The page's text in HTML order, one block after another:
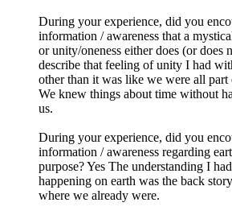
During your experience, did you
information / awareness that a
or unity/oneness either does (or does
describe that feeling of unity I had
other than it was like we were all part
We knew things about time without
us.
During your experience, did you
information / awareness regarding
purpose? Yes The understanding I
happening on earth was the back
where we already were.